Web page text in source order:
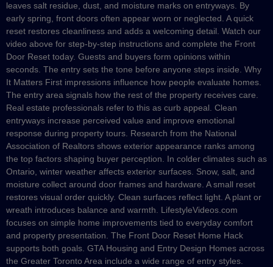
leaves salt residue, dust, and moisture marks on entryways. By
early spring, front doors often appear worn or neglected. A quick
reset restores cleanliness and adds a welcoming detail. Watch our
video above for step-by-step instructions and complete the Front
Door Reset today. Guests and buyers form opinions within
seconds. The entry sets the tone before anyone steps inside. Why
It Matters First impressions influence how people evaluate homes.
The entry area signals how the rest of the property receives care.
Real estate professionals refer to this as curb appeal. Clean
entryways increase perceived value and improve emotional
response during property tours. Research from the National
Association of Realtors shows exterior appearance ranks among
the top factors shaping buyer perception. In colder climates such as
Ontario, winter weather affects exterior surfaces. Snow, salt, and
moisture collect around door frames and hardware. A small reset
restores visual order quickly. Clean surfaces reflect light. A plant or
wreath introduces balance and warmth. LifestyleVideos.com
focuses on simple home improvements tied to everyday comfort
and property presentation. The Front Door Reset Home Hack
supports both goals. GTA Housing and Entry Design Homes across
the Greater Toronto Area include a wide range of entry styles.